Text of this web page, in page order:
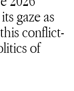
gaze as
conflict-
of